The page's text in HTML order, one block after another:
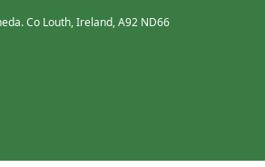
Co Louth, Ireland, A92 ND66